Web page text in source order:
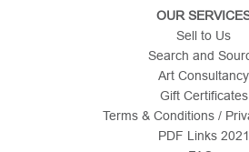
OUR
Sell to Us
Search and
Art Consultancy
Gift Certificates
Terms & Conditions /
PDF Links 2021